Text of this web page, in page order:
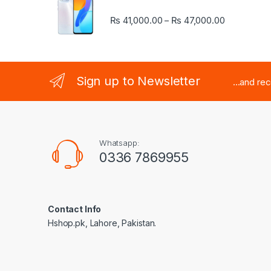
₨ 41,000.00 – ₨ 47,000.00Price
Sign up to Newsletter ...and
Whatsapp:
0336 7869955
Contact Info
Hshop.pk, Lahore, Pakistan.